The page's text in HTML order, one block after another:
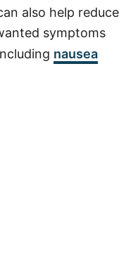
also help reduce
symptoms
nausea